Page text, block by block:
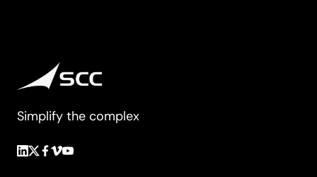
Simplify the complex
Follow
Follow
Follow
Follow
Follow